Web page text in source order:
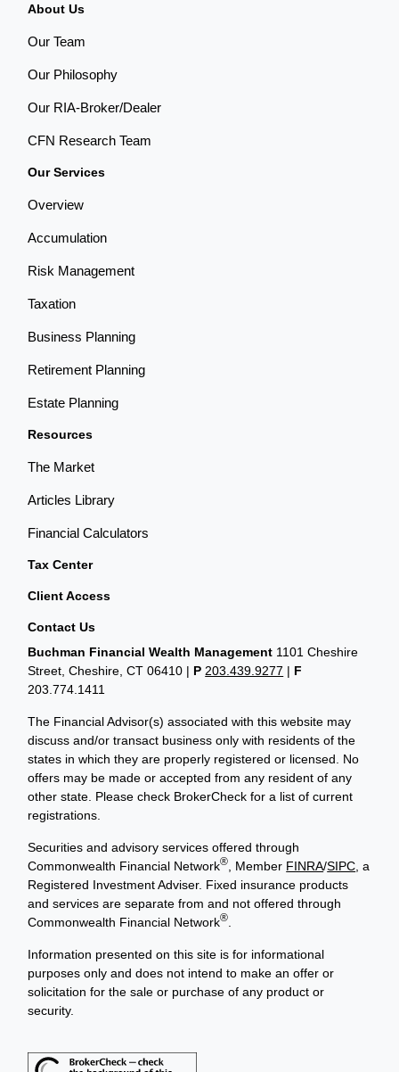
About Us
Our Team
Our Philosophy
Our RIA-Broker/Dealer
CFN Research Team
Our Services
Overview
Accumulation
Risk Management
Taxation
Business Planning
Retirement Planning
Estate Planning
Resources
The Market
Articles Library
Financial Calculators
Tax Center
Client Access
Contact Us
Buchman Financial Wealth Management 1101 Cheshire
Street, Cheshire, CT 06410 | P 203.439.9277 | F
203.774.1411
The Financial Advisor(s) associated with this website may
discuss and/or transact business only with residents of the
states in which they are properly registered or licensed. No
offers may be made or accepted from any resident of any
other state. Please check BrokerCheck for a list of current
registrations.
Securities and advisory services offered through
Commonwealth Financial Network® , Member FINRA/SIPC , a
Registered Investment Adviser. Fixed insurance products
and services are separate from and not offered through
Commonwealth Financial Network®
Information presented on this site is for informational
purposes only and does not intend to make an offer or
solicitation for the sale or purchase of any product or
security.